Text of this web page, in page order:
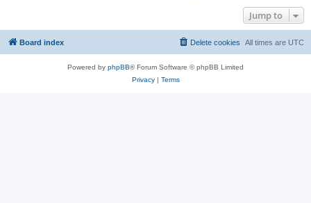
Jump to
Board index All times are UTC
Delete cookies
Powered by phpBB® Forum Software © phpBB Limited
Privacy| Terms